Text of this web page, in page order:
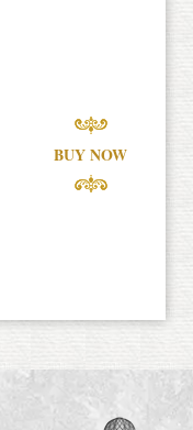
BUY NOW